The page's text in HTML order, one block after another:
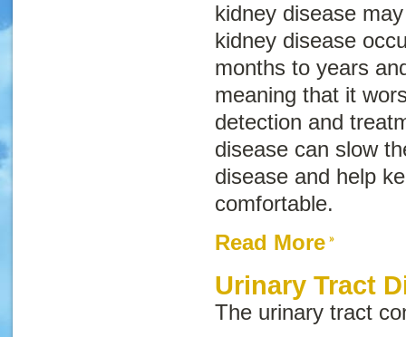
kidney disease
kidney disease
months to years
meaning that it
detection and
disease can slow
disease and help
comfortable.
Read More
Urinary Tract
The urinary tract